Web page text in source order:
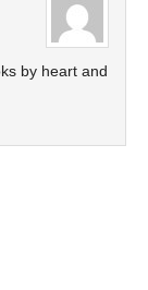
by heart and